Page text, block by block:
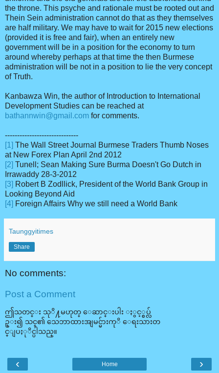
the throne. This psyche and rationale must be rooted out and
Thein Sein administration cannot do that as they themselves
are half military. We may have to wait for 2015 new elections
(provided it is free and fair), when an entirely new
government will be in a position for the economy to turn
around whereby perhaps at that time the then Burmese
administration will be not in a position to lie the very concept
of Truth.
Kanbawza Win, the author of Introduction to International
Development Studies can be reached at
bathannwin@gmail.com for comments.
------------------------------
[1] The Wall Street Journal Burmese Traders Thumb Noses
at New Forex Plan April 2nd 2012
[2] Tunell; Sean Making Sure Burma Doesn't Go Dutch in
Irrawaddy 28-3-2012
[3] Robert B Zodllick, President of the World Bank Group in
Looking Beyond Aid
[4] Foreign Affairs Why we still need a World Bank
Taunggyitimes
Share
No comments:
Post a Comment
ဤသတင္း သုိ႔မဟုတ္ ေဆာင္းပါး ႏွင့္စပ္လ်
ဥ္း၍ သင္၏ သေဘာထားအျမင္မ်ားကုိ ေရးသားတ
င္ျပႏုိင္ပါသည္။
‹ ›
Home